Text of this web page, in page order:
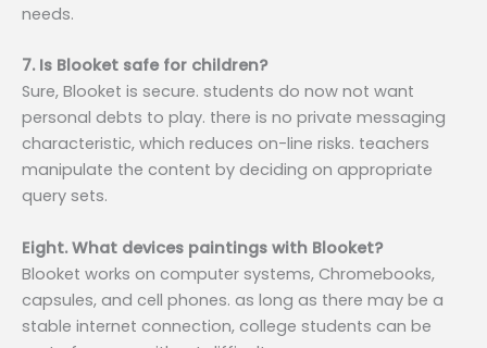
needs.
7. Is Blooket safe for children?
Sure, Blooket is secure. students do now not want
personal debts to play. there is no private messaging
characteristic, which reduces on-line risks. teachers
manipulate the content by deciding on appropriate
query sets.
Eight. What devices paintings with Blooket?
Blooket works on computer systems, Chromebooks,
capsules, and cell phones. as long as there may be a
stable internet connection, college students can be